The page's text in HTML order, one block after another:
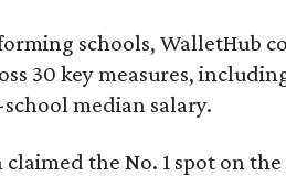
schools, WalletHub
30 key measures,
median salary.
the No. 1 spot on